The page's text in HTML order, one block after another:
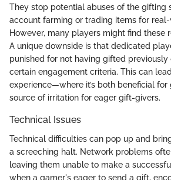
They stop potential abuses of the gifting
account farming or trading items for
However, many players might find these
A unique downside is that dedicated
punished for not having gifted previously
certain engagement criteria. This can
experience—where it’s both beneficial
source of irritation for eager gift-givers.
Technical Issues
Technical difficulties can pop up and
a screeching halt. Network problems
leaving them unable to make a
when a gamer's eager to send a gift,